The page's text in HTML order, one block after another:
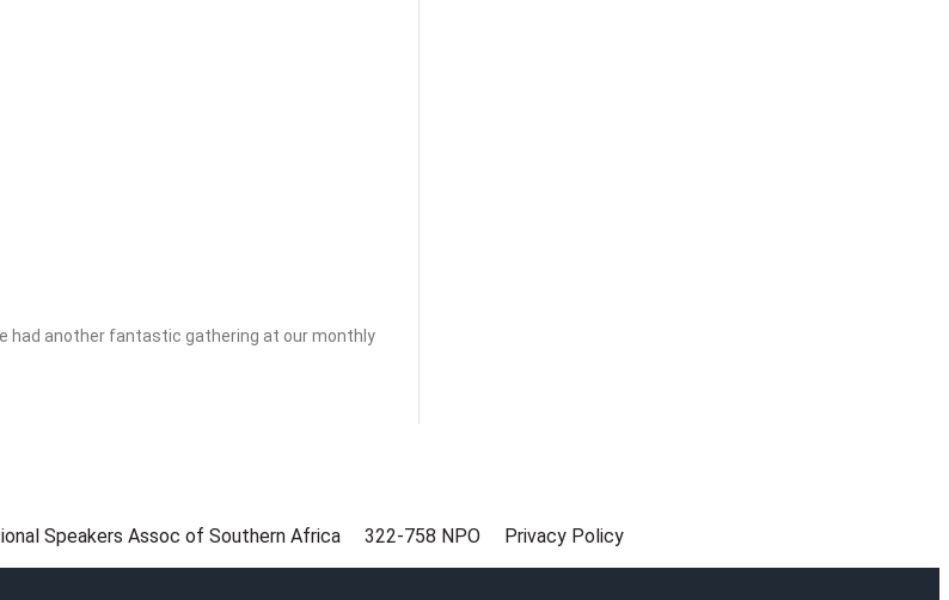
had another fantastic gathering at our monthly
Speakers Assoc of Southern Africa 322-758 NPO Privacy Policy